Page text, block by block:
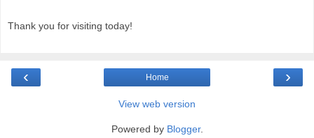
Thank you for visiting today!
‹ ›
Home
View web version
Powered by Blogger.